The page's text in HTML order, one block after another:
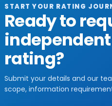
START YOUR RATING
Ready to
rating?
Submit your details and our
scope, information